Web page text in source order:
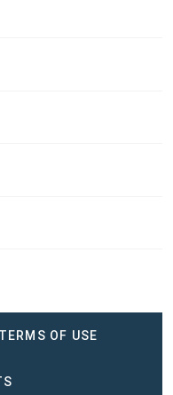
TERMS OF USE